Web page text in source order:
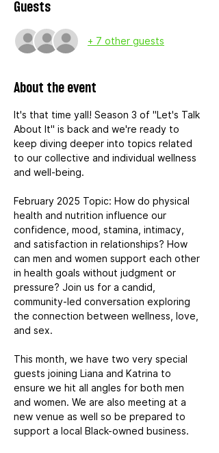
Guests
+ 7 other guests
About the event
It's that time yall! Season 3 of "Let's Talk
About It" is back and we're ready to
keep diving deeper into topics related
to our collective and individual wellness
and well-being.
February 2025 Topic: How do physical
health and nutrition influence our
confidence, mood, stamina, intimacy,
and satisfaction in relationships? How
can men and women support each other
in health goals without judgment or
pressure? Join us for a candid,
community-led conversation exploring
the connection between wellness, love,
and sex.
This month, we have two very special
guests joining Liana and Katrina to
ensure we hit all angles for both men
and women. We are also meeting at a
new venue as well so be prepared to
support a local Black-owned business.